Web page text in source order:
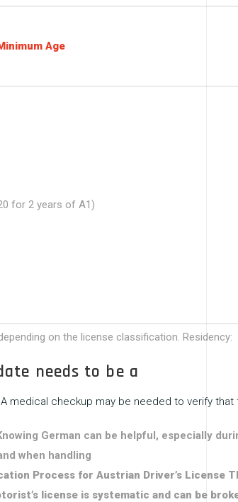
Age
for 2 years of A1)
on the license classification. Residency:
needs to be a
medical checkup may be needed to verify that
German can be helpful, especially
when handling
Process for Austrian Driver’s License
license is systematic and can be